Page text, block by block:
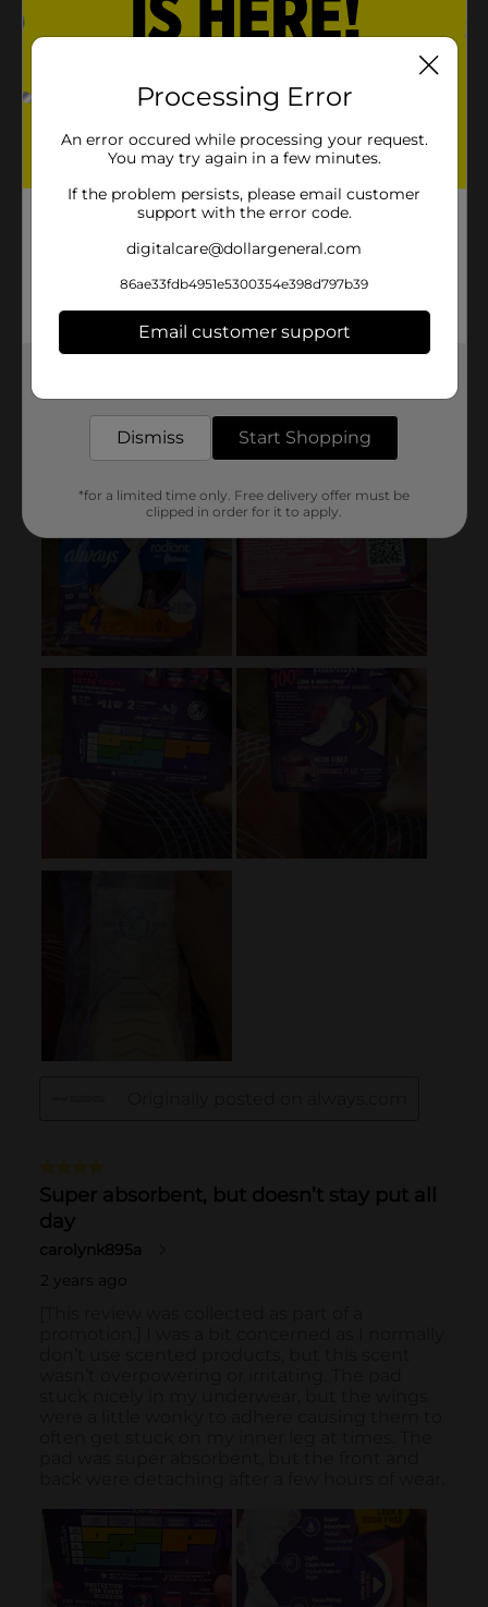
Processing Error
An error occured while processing your request.
You may try again in a few minutes.
If the problem persists, please email customer
support with the error code.
digitalcare@dollargeneral.com
86ae33fdb4951e5300354e398d797b39
Email customer support
Dismiss Start Shopping
*for a limited time only. Free delivery offer must be
clipped in order for it to apply.